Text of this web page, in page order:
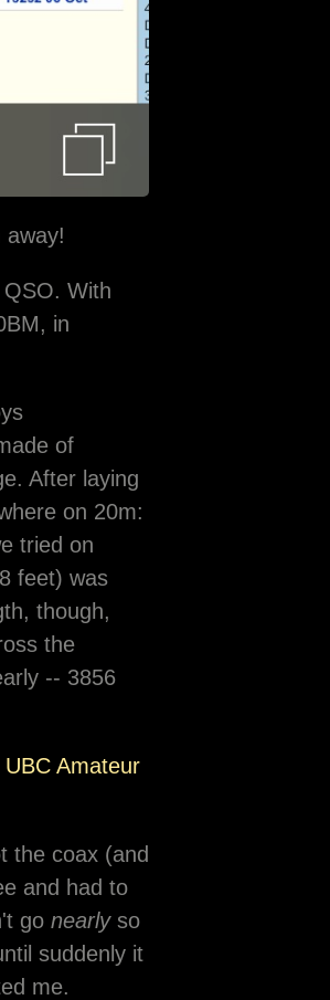
With
in
of
After laying
on 20m:
tried on
feet) was
though,
the
-- 3856
Amateur
the coax (and
and had to
go nearlyso
suddenly it
me.